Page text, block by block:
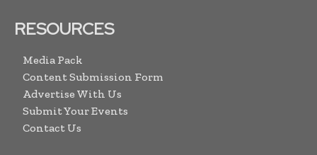
RESOURCES
Media Pack
Content Submission Form
Advertise With Us
Submit Your Events
Contact Us